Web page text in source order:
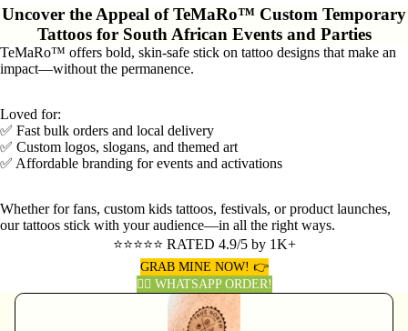
Uncover the Appeal of TeMaRo™ Custom Temporary
Tattoos for South African Events and Parties
TeMaRo™ offers bold, skin-safe stick on tattoo designs that make an
impact—without the permanence.
Loved for:
✅ Fast bulk orders and local delivery
✅ Custom logos, slogans, and themed art
✅ Affordable branding for events and activations
Whether for fans, custom kids tattoos, festivals, or product launches,
our tattoos stick with your audience—in all the right ways.
⭐⭐⭐⭐⭐ RATED 4.9/5 by 1K+
GRAB MINE NOW! 👉
👈🏽 WHATSAPP ORDER!